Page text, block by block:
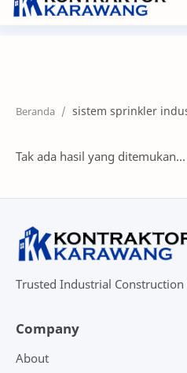
sistem sprinkler
Tak ada hasil yang ditemukan...
Trusted Industrial
Company
About